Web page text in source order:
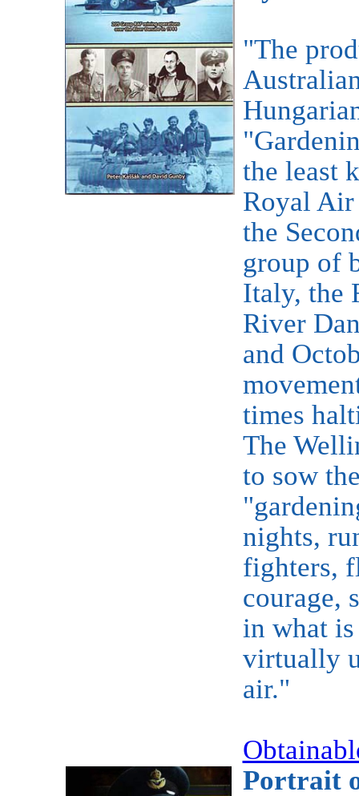
"The
the least
Royal Air
the
group of
Italy, the
River
and
times
The
to sow
nights,
fighters,
courage,
in what
virtually
air."
Portrait